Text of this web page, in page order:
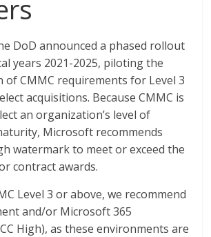
DoD announced a phased rollout
years 2021-2025, piloting the
of CMMC requirements for Level 3
acquisitions. Because CMMC is
an organization’s level of
Microsoft recommends
watermark to meet or exceed the
contract awards.
Level 3 or above, we recommend
and/or Microsoft 365
High), as these environments are